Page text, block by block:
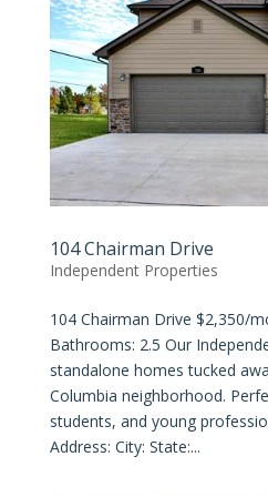
104 Chairman Drive
Independent Properties
104 Chairman Drive $2,350/
Bathrooms: 2.5 Our
standalone homes tucked
Columbia neighborhood.
students, and young
Address: City: State:...